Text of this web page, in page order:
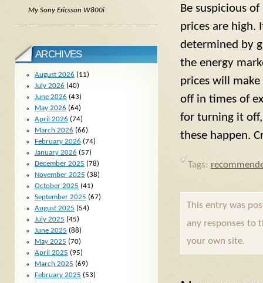
Be suspicious
prices are high.
determined by
the energy
prices will
off in times of
for turning it
these happen.
Tags:
This entry was
any responses to
your own site.
My Sony Ericsson W800i
ARCHIVES
August 2026 (11)
July 2026 (40)
June 2026 (43)
May 2026 (64)
April 2026 (74)
March 2026 (66)
February 2026 (74)
January 2026 (57)
December 2025 (78)
November 2025 (38)
October 2025 (41)
September 2025 (67)
August 2025 (54)
July 2025 (45)
June 2025 (88)
May 2025 (70)
April 2025 (95)
March 2025 (69)
February 2025 (53)